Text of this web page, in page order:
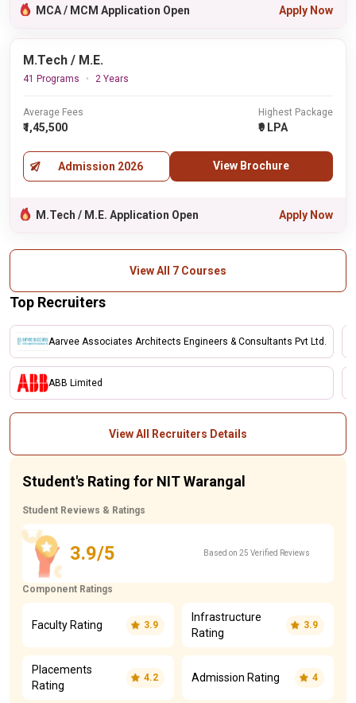
MCA / MCM Application Open Apply Now
M.Tech / M.E.
41 Programs 2 Years
Average Fees
₹1,45,500
Highest Package
₹9 LPA
Admission 2026 View Brochure
M.Tech / M.E. Application Open Apply Now
View All 7 Courses
Top Recruiters
Aarvee Associates Architects Engineers & Consultants Pvt Ltd.
ABB Limited
View All Recruiters Details
Student's Rating for NIT Warangal
Student Reviews & Ratings
3.9/5 Based on 25 Verified Reviews
Component Ratings
Faculty Rating 3.9
Infrastructure
Rating
3.9
Placements
Rating
4.2 Admission Rating 4